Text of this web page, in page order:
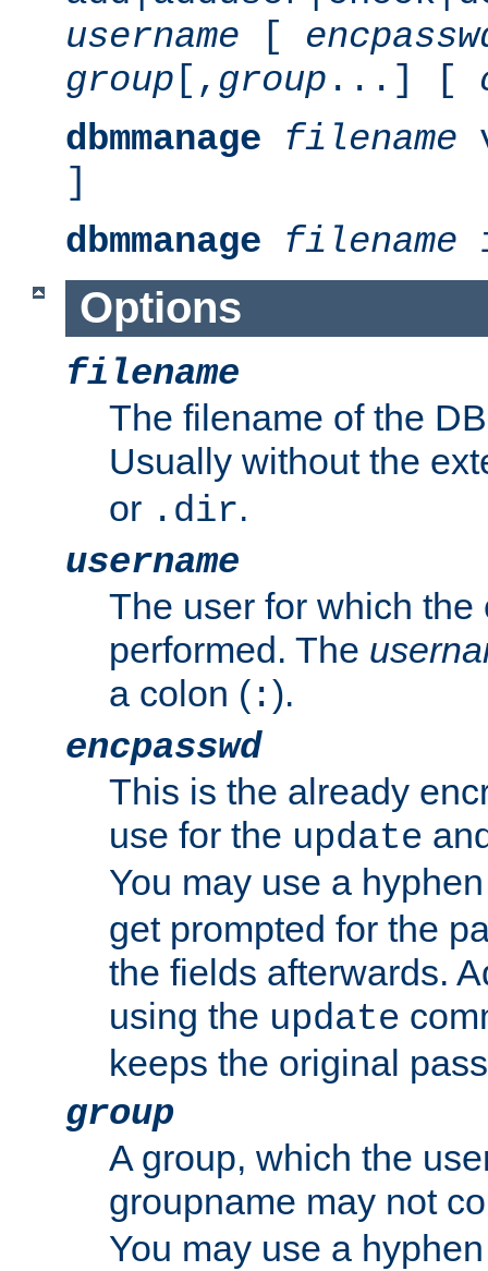
username [
group [, group ...] [
dbmmanage
filename
]
dbmmanage
filename
Options
filename
The filename of the
Usually without the
or .dir.
username
The user for which the
performed. The
a colon ( :).
encpasswd
This is the already
use for the update
You may use a
get prompted for the
the fields afterwards.
using the update
keeps the original
group
A group, which the
groupname may not
You may use a